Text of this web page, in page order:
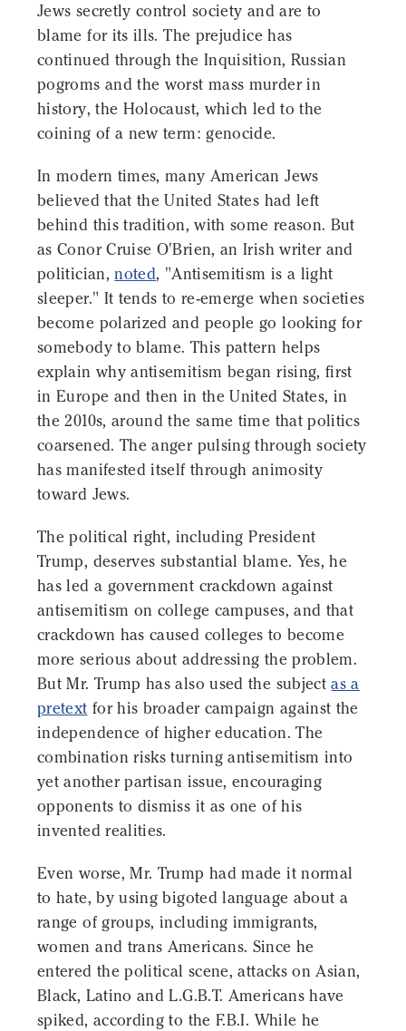
Jews secretly control society and are to
blame for its ills. The prejudice has
continued through the Inquisition, Russian
pogroms and the worst mass murder in
history, the Holocaust, which led to the
coining of a new term: genocide.
In modern times, many American Jews
believed that the United States had left
behind this tradition, with some reason. But
as Conor Cruise O'Brien, an Irish writer and
politician,noted, "Antisemitism is a light
sleeper." It tends to re-emerge when societies
become polarized and people go looking for
somebody to blame. This pattern helps
explain why antisemitism began rising, first
in Europe and then in the United States, in
the 2010s, around the same time that politics
coarsened. The anger pulsing through society
has manifested itself through animosity
toward Jews.
The political right, including President
Trump, deserves substantial blame. Yes, he
has led a government crackdown against
antisemitism on college campuses, and that
crackdown has caused colleges to become
more serious about addressing the problem.
But Mr. Trump has also used the subjectas a
pretext for his broader campaign against the
independence of higher education. The
combination risks turning antisemitism into
yet another partisan issue, encouraging
opponents to dismiss it as one of his
invented realities.
Even worse, Mr. Trump had made it normal
to hate, by using bigoted language about a
range of groups, including immigrants,
women and trans Americans. Since he
entered the political scene, attacks on Asian,
Black, Latino and L.G.B.T. Americans have
spiked, according to the F.B.I. While he